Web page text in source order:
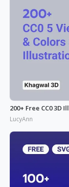
200+ Free CC0
LucyAnn